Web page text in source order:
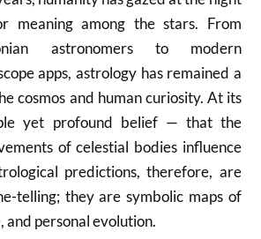
meaning among the stars. From
astronomers to modern
apps, astrology has remained a
cosmos and human curiosity. At its
yet profound belief — that the
of celestial bodies influence
predictions, therefore, are
telling; they are symbolic maps of
and personal evolution.